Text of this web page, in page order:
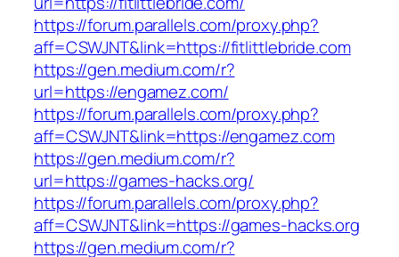
https://forum.parallels.com/proxy.php?
aff=CSWJNT&link=https://fitlittlebride.com
https://gen.medium.com/r?
url=https://engamez.com/
https://forum.parallels.com/proxy.php?
aff=CSWJNT&link=https://engamez.com
https://gen.medium.com/r?
url=https://games-hacks.org/
https://forum.parallels.com/proxy.php?
aff=CSWJNT&link=https://games-hacks.org
https://gen.medium.com/r?